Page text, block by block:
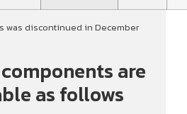
was discontinued in December
are
as follows